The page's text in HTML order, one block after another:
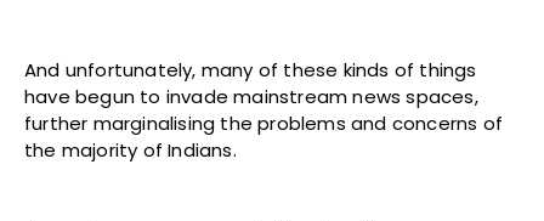
And unfortunately, many of these kinds of things
have begun to invade mainstream news spaces,
further marginalising the problems and concerns of
the majority of Indians.